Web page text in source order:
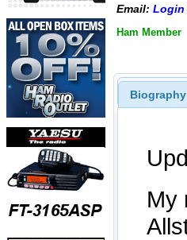
Email: Login
Ham Member
Biography